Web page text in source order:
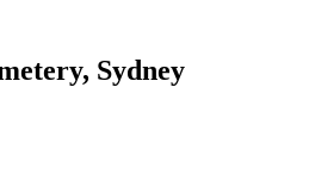
Sydney